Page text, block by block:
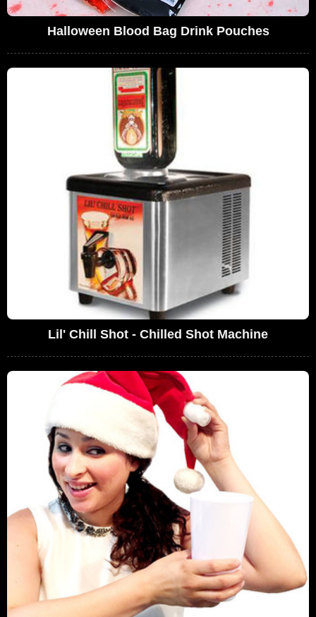
Halloween Blood Bag Drink Pouches
Lil' Chill Shot - Chilled Shot Machine